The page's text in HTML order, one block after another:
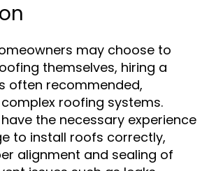
may choose to
themselves, hiring a
often recommended,
roofing systems.
the necessary experience
to install roofs correctly,
alignment and sealing of